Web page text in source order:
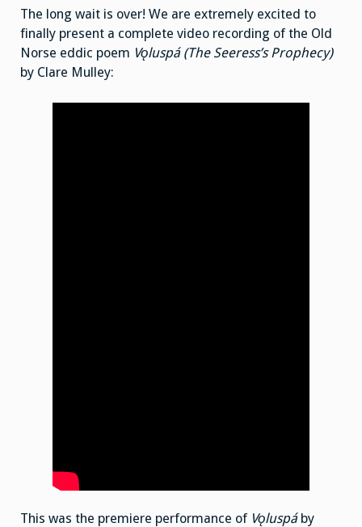
Performance
Clare
Mulley
The long wait is over! We are extremely excited to
finally present a complete video recording of the Old
Norse eddic poem Vǫluspá (The Seeress’s Prophecy)
by Clare Mulley:
This was the premiere performance of Vǫluspáby